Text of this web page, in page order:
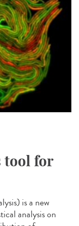
tool for
is a new
analysis on